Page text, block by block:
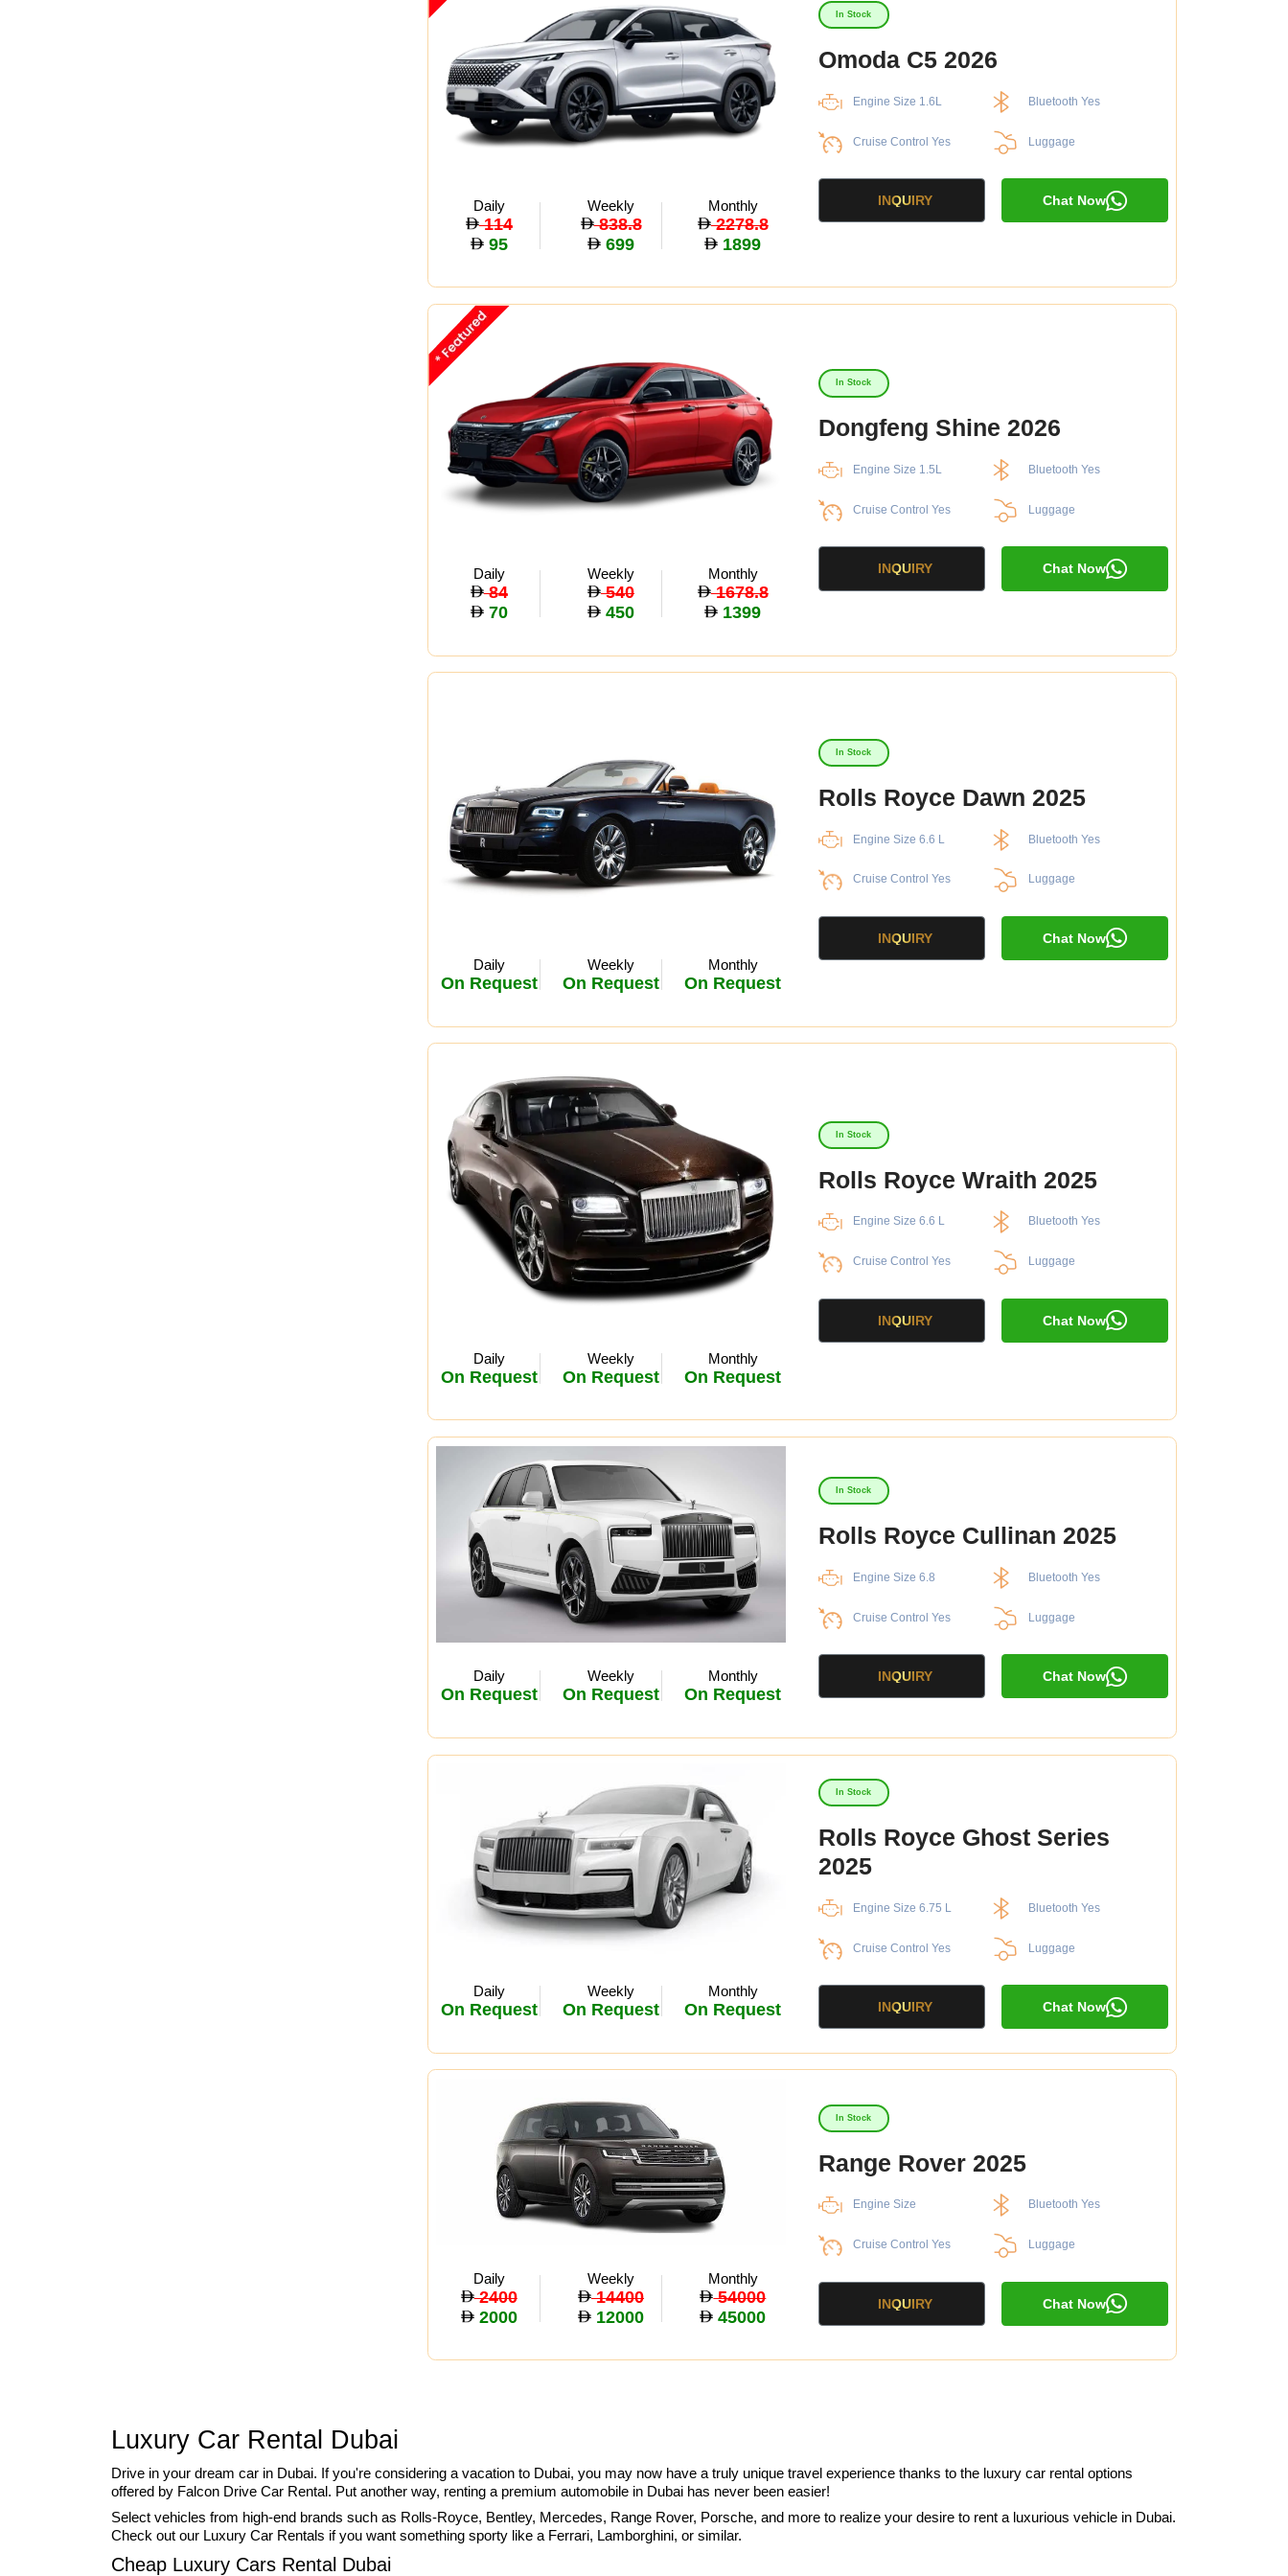
Daily
114
95
Weekly
838.8
699
Monthly
2278.8
1899
In Stock
Omoda C5 2026
Engine Size 1.6L Bluetooth Yes
Cruise Control Yes Luggage
INQUIRY Chat Now
Daily
84
70
Weekly
540
450
Monthly
1678.8
1399
In Stock
Dongfeng Shine 2026
Engine Size 1.5L Bluetooth Yes
Cruise Control Yes Luggage
INQUIRY Chat Now
Daily
On Request
Weekly
On Request
Monthly
On Request
In Stock
Rolls Royce Dawn 2025
Engine Size 6.6 L Bluetooth Yes
Cruise Control Yes Luggage
INQUIRY Chat Now
Daily
On Request
Weekly
On Request
Monthly
On Request
In Stock
Rolls Royce Wraith 2025
Engine Size 6.6 L Bluetooth Yes
Cruise Control Yes Luggage
INQUIRY Chat Now
Daily
On Request
Weekly
On Request
Monthly
On Request
In Stock
Rolls Royce Cullinan 2025
Engine Size 6.8 Bluetooth Yes
Cruise Control Yes Luggage
INQUIRY Chat Now
Daily
On Request
Weekly
On Request
Monthly
On Request
In Stock
Rolls Royce Ghost Series
2025
Engine Size 6.75 L Bluetooth Yes
Cruise Control Yes Luggage
INQUIRY Chat Now
Daily
2400
2000
Weekly
14400
12000
Monthly
54000
45000
In Stock
Range Rover 2025
Engine Size Bluetooth Yes
Cruise Control Yes Luggage
INQUIRY Chat Now
Luxury Car Rental Dubai
Drive in your dream car in Dubai. If you're considering a vacation to Dubai, you may now have a truly unique travel experience thanks to the luxury car rental options
offered by Falcon Drive Car Rental. Put another way, renting a premium automobile in Dubai has never been easier!
Select vehicles from high-end brands such as Rolls-Royce, Bentley, Mercedes, Range Rover, Porsche, and more to realize your desire to rent a luxurious vehicle in Dubai.
Check out our Luxury Car Rentals if you want something sporty like a Ferrari, Lamborghini, or similar.
Cheap Luxury Cars Rental Dubai